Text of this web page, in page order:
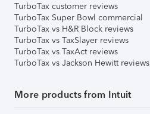
TurboTax customer reviews
TurboTax Super Bowl commercial
TurboTax vs H&R Block reviews
TurboTax vs TaxSlayer reviews
TurboTax vs TaxAct reviews
TurboTax vs Jackson Hewitt reviews
More products from Intuit